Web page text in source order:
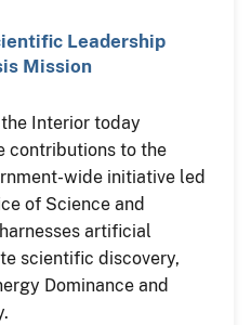
Leadership
Mission
Interior today
contributions to the
wide initiative led
of Science and
artificial
scientific discovery,
Dominance and